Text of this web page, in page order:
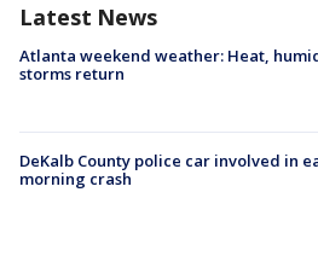
Latest News
Atlanta weekend weather: Heat,
storms return
DeKalb County police car involved in
morning crash